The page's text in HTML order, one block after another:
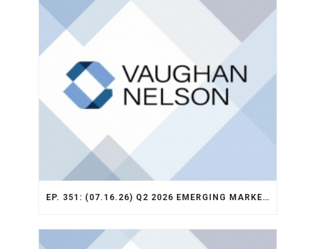
EP. 351: (07.16.26) Q2 2026 EMERGING MARKETS STRATEGY RECAP